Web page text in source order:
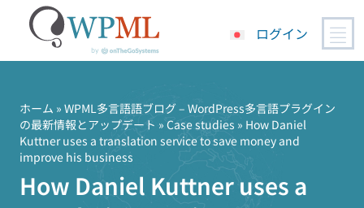
ログイン
ホーム » WPML多言語語ブログ – WordPress多言語プラグイン
の最新情報とアップデート » Case studies » How Daniel
Kuttner uses a translation service to save money and
improve his business
How Daniel Kuttner uses a